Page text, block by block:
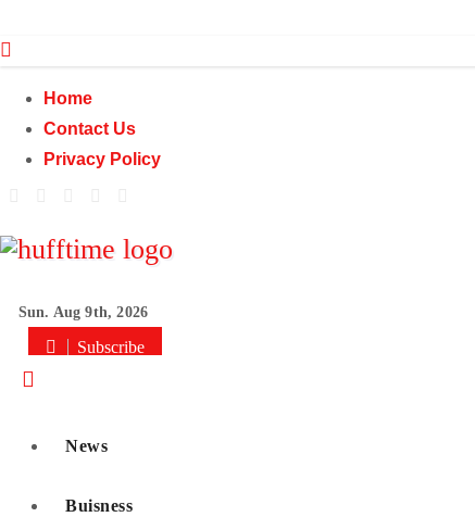
to
Home
Contact Us
Privacy Policy
Sun. Aug 9th, 2026
Subscribe
News
Buisness